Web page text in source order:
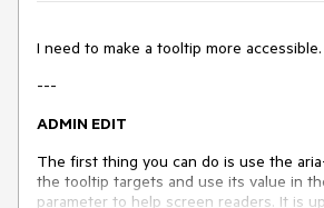
I need to make a tooltip more accessible.
---
ADMIN EDIT
The first thing you can do is use the
the tooltip targets and use its value in
parameter to help screen readers. It is